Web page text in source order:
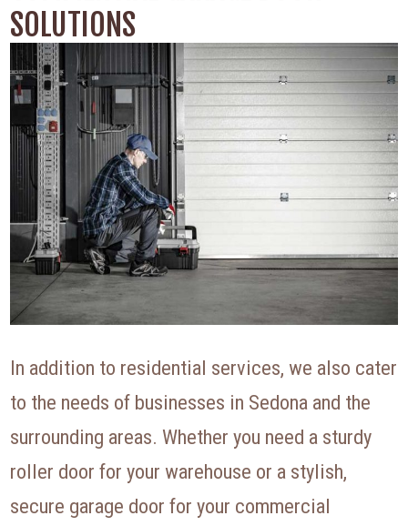
SOLUTIONS
In addition to residential services, we also cater
to the needs of businesses in Sedona and the
surrounding areas. Whether you need a sturdy
roller door for your warehouse or a stylish,
secure garage door for your commercial